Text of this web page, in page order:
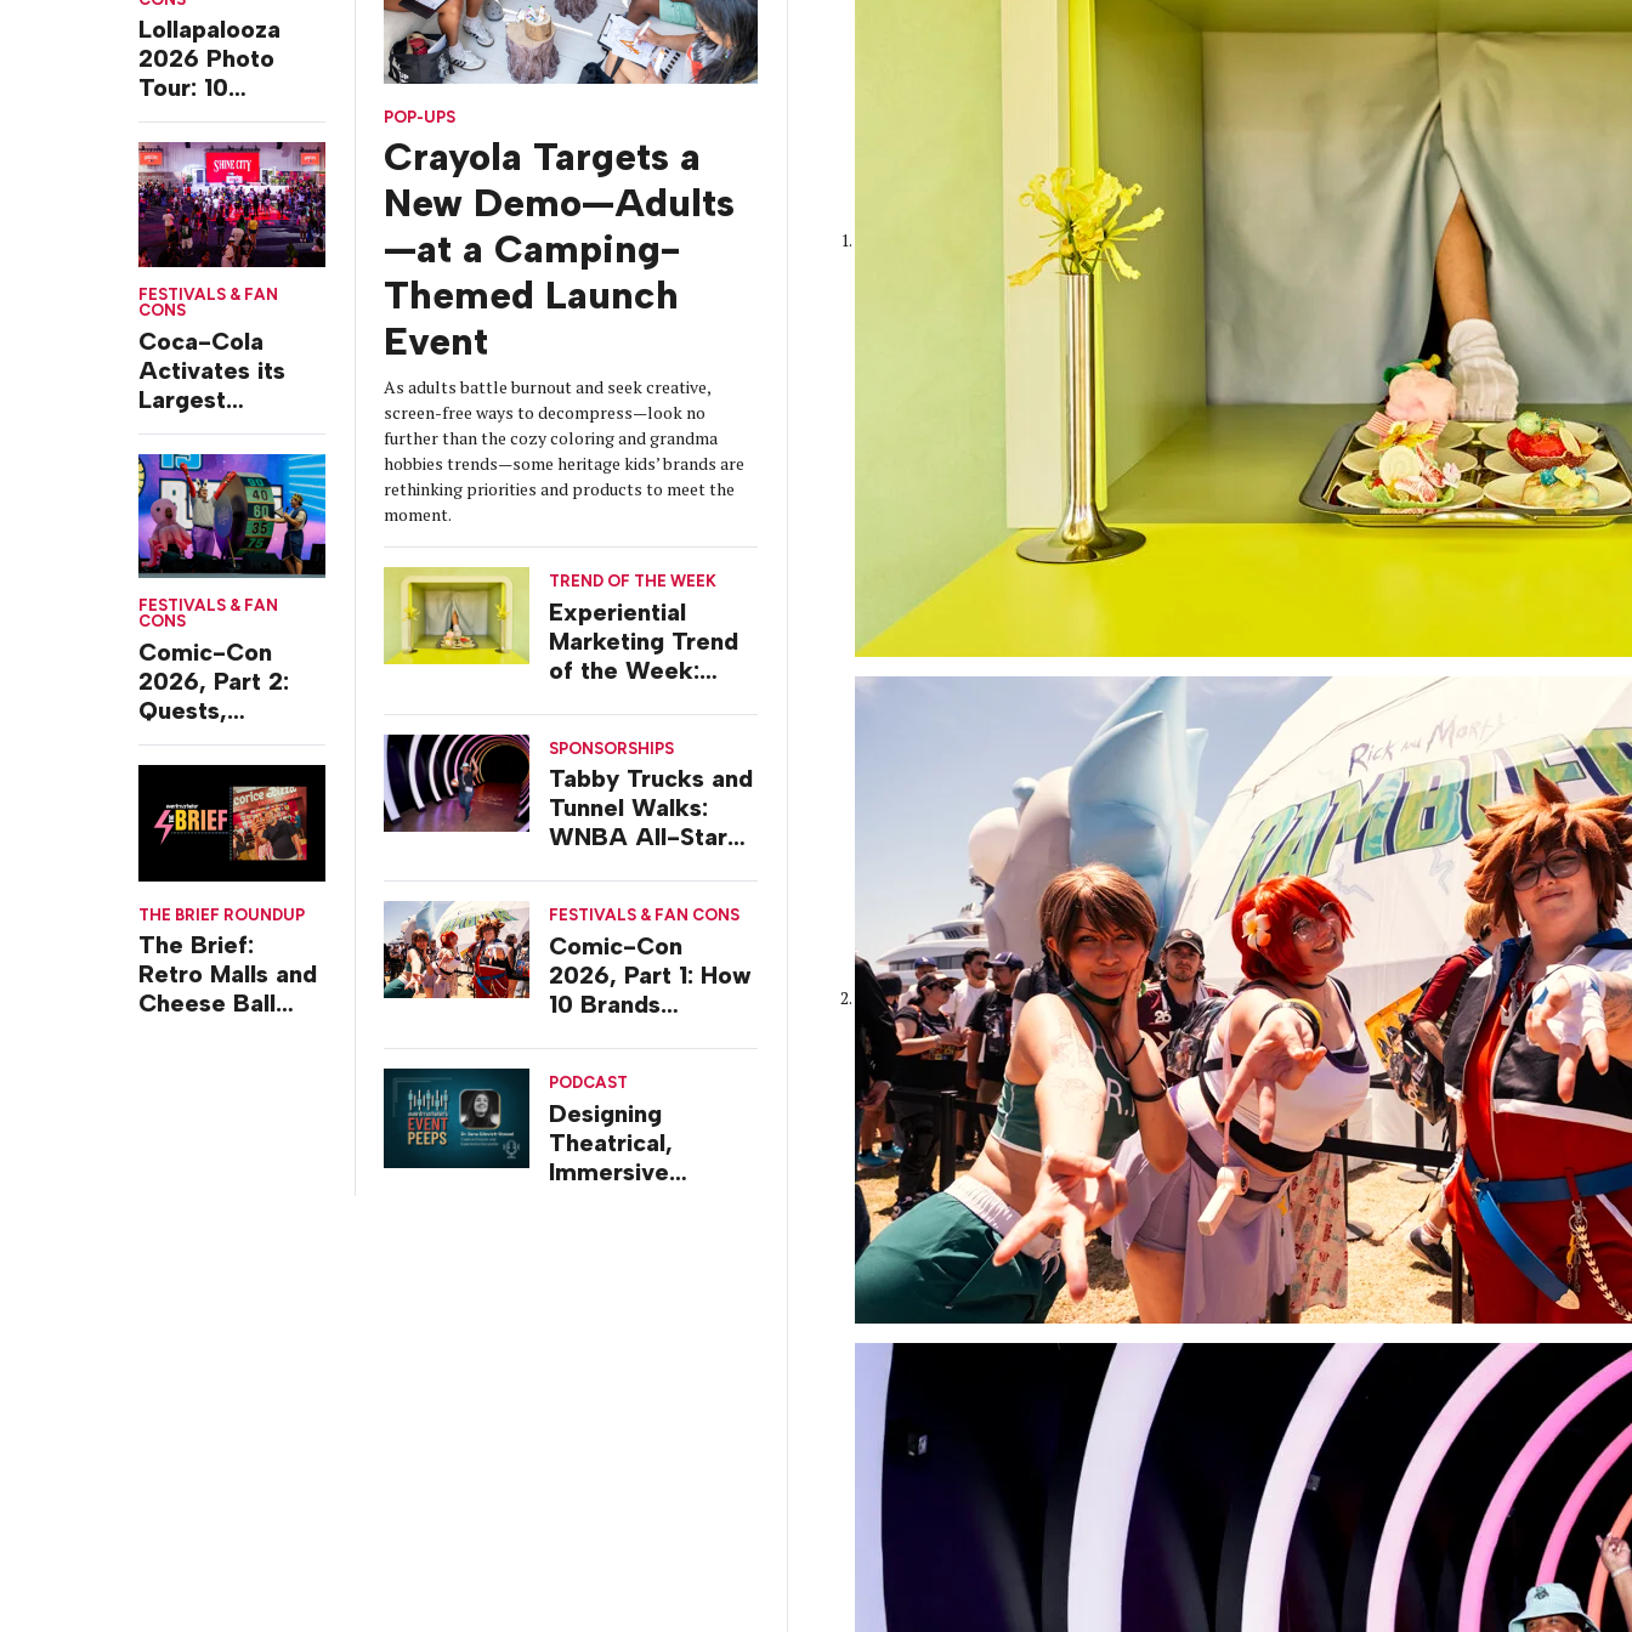
Lollapalooza
2026 Photo
Tour: 10
Experiences
from Chicago’s
Grant Park
FESTIVALS & FAN
CONS
Coca-Cola
Activates its
Largest
Footprint Yet at
Essence
Festival
FESTIVALS & FAN
CONS
Comic-Con
2026, Part 2:
Quests,
Character
Journeys and
Cafes
THE BRIEF ROUNDUP
The Brief:
Retro Malls and
Cheese Ball
POP-UPS
Crayola Targets a
New Demo—Adults
—at a Camping-
Themed Launch
Event
As adults battle burnout and seek creative,
screen-free ways to decompress—look no
further than the cozy coloring and grandma
hobbies trends—some heritage kids’ brands are
rethinking priorities and products to meet the
moment.
TREND OF THE WEEK
Experiential
Marketing Trend
of the Week:
SPONSORSHIPS
Tabby Trucks and
Tunnel Walks:
WNBA All-Star
FESTIVALS & FAN CONS
Comic-Con
2026, Part 1: How
10 Brands
PODCAST
Designing
Theatrical,
Immersive